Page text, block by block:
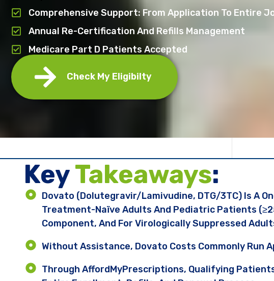
Comprehensive Support: From Application To Entire
Annual Re-Certification And Refills Management
Medicare Part D Patients Accepted
Check My Eligibilty
Key ​Takeaways:
Dovato (dolutegravir/lamivudine, DTG/3TC) Is A
Treatment-Naïve Adults And Pediatric Patients
Component, And For Virologically Suppressed
Without Assistance, Dovato Costs Commonly Run
Through AffordMyPrescriptions, Qualifying